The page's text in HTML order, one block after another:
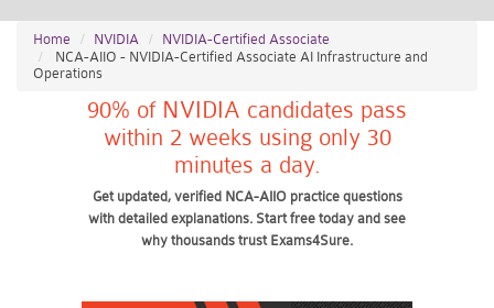
Home NVIDIA
NVIDIA-Certified Associate
NCA-AIIO - NVIDIA-Certified Associate AI Infrastructure and
Operations
90% of NVIDIA candidates pass
within 2 weeks using only 30
minutes a day.
Get updated, verified NCA-AIIO practice questions
with detailed explanations. Start free today and see
why thousands trust Exams4Sure.